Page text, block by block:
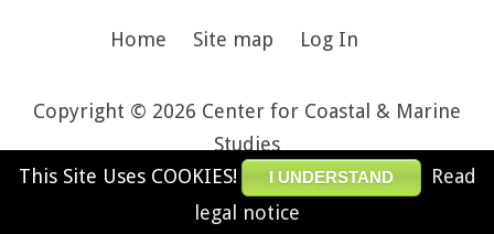
Home Site map Log In
Copyright © 2026 Center for Coastal & Marine
Studies
Design and theme by JooThemes.net - Joomla
Templates.
This Site Uses COOKIES! I UNDERSTAND
Read
legal notice